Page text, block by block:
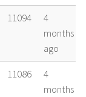
vel age
11094
4
months
ago
11086
4
months